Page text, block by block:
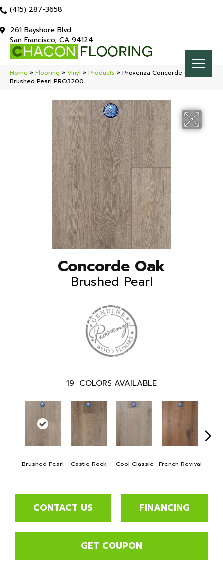
(415) 287-3658
261 Bayshore Blvd
San Francisco, CA 94124
Home » Flooring » Vinyl » Products » Provenza Concorde Oak
Brushed Pearl PRO3200
Concorde Oak
Brushed Pearl
19 COLORS AVAILABLE
Brushed Pearl Castle Rock Cool Classic French Revival
CONTACT US FINANCING
GET COUPON